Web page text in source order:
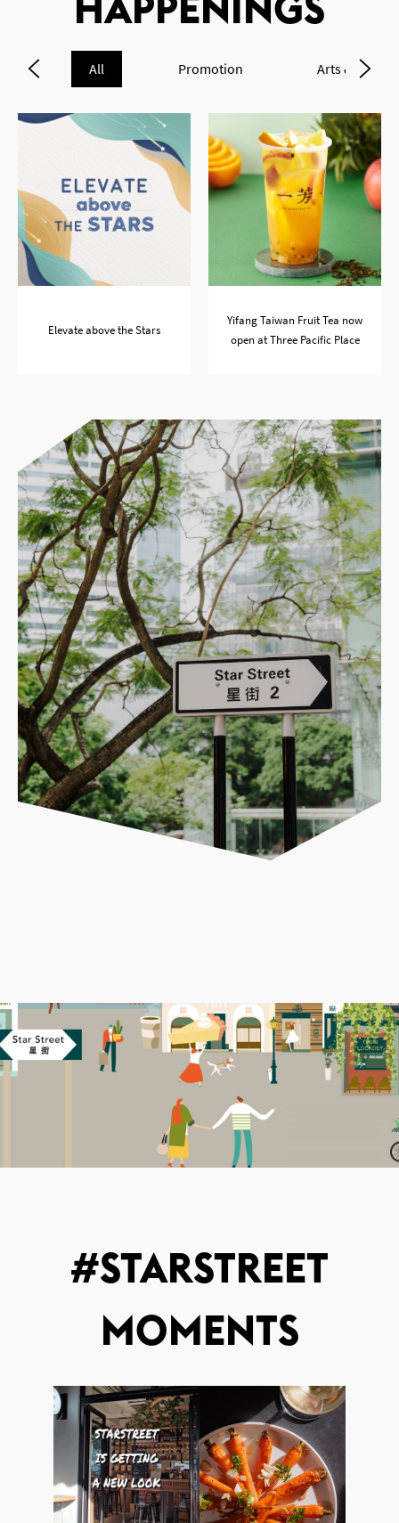
HAPPENINGS
All Promotion Arts & Culture
Elevate above the Stars
Yifang Taiwan Fruit Tea now
open at Three Pacific Place
#STARSTREET
MOMENTS
starstreethk
19March2025
starstreethk
14March2025